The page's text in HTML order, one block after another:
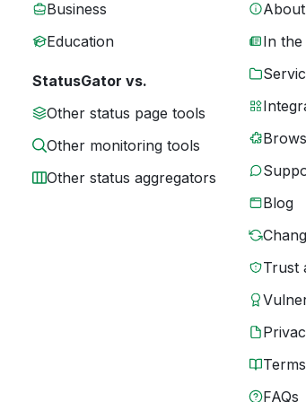
Business
Education
StatusGator vs.
Other status page tools
Other monitoring tools
Other status aggregators
In the
Blog
Trust
Terms
FAQs